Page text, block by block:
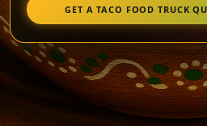
GET A TACO FOOD TRUCK